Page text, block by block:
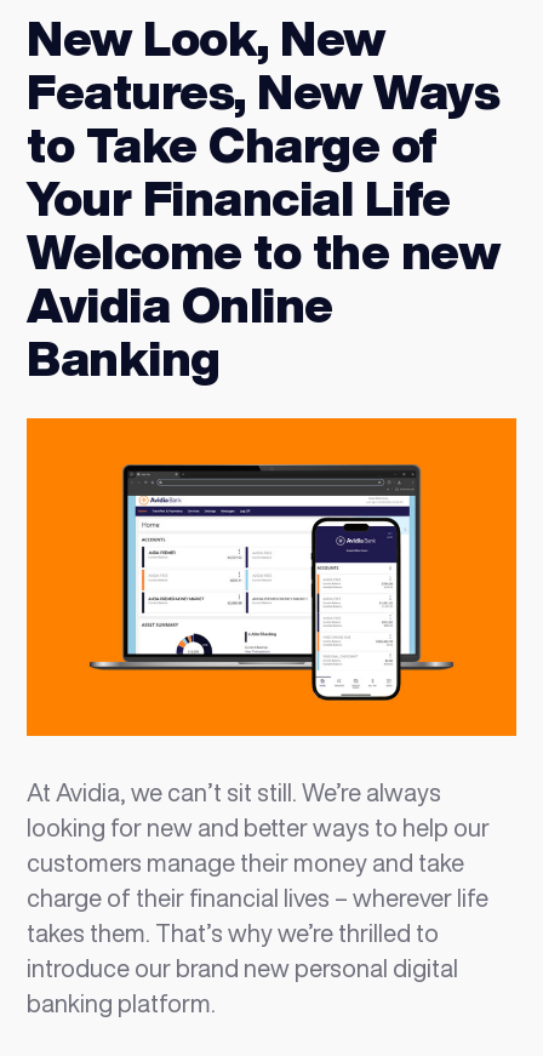
New Look, New
Features, New Ways
to Take Charge of
Your Financial Life
Welcome to the new
Avidia Online
Banking
At Avidia, we can’t sit still. We’re always
looking for new and better ways to help our
customers manage their money and take
charge of their financial lives – wherever life
takes them. That’s why we’re thrilled to
introduce our brand new personal digital
banking platform.